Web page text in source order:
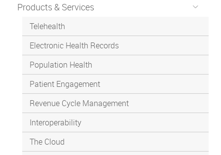
Products & Services
Telehealth
Electronic Health Records
Population Health
Patient Engagement
Revenue Cycle Management
Interoperability
The Cloud